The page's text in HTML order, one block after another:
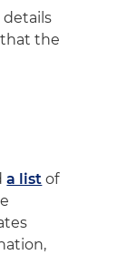
that the
a list of